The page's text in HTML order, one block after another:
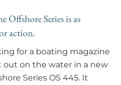
Offshore Series is as
action.
for a boating magazine
on the water in a new
Series OS 445. It